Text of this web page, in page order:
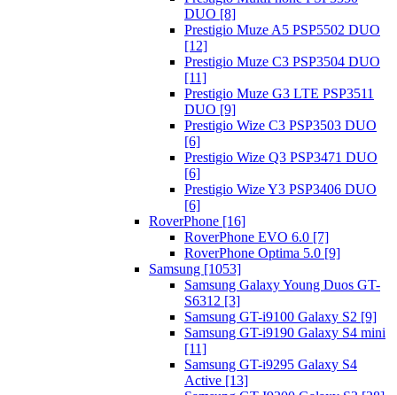
DUO [8]
Prestigio Muze A5 PSP5502 DUO
[12]
Prestigio Muze C3 PSP3504 DUO
[11]
Prestigio Muze G3 LTE PSP3511
DUO [9]
Prestigio Wize C3 PSP3503 DUO
[6]
Prestigio Wize Q3 PSP3471 DUO
[6]
Prestigio Wize Y3 PSP3406 DUO
[6]
RoverPhone [16]
RoverPhone EVO 6.0 [7]
RoverPhone Optima 5.0 [9]
Samsung [1053]
Samsung Galaxy Young Duos GT-
S6312 [3]
Samsung GT-i9100 Galaxy S2 [9]
Samsung GT-i9190 Galaxy S4 mini
[11]
Samsung GT-i9295 Galaxy S4
Active [13]